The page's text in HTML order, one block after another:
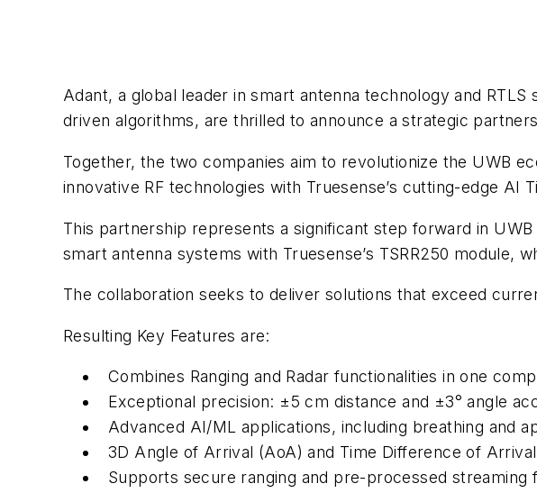
Adant, a global leader in smart antenna technology and
driven algorithms, are thrilled to announce a strategic
Together, the two companies aim to revolutionize the UWB
innovative RF technologies with Truesense’s cutting-edge AI
This partnership represents a significant step forward in
smart antenna systems with Truesense’s TSRR250 module,
The collaboration seeks to deliver solutions that exceed
Resulting Key Features are:
Combines Ranging and Radar functionalities in one
Exceptional precision: ±5 cm distance and ±3° angle
Advanced AI/ML applications, including breathing and
3D Angle of Arrival (AoA) and Time Difference of
Supports secure ranging and pre-processed streaming